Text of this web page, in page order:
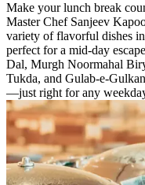
Make your lunch break
Master Chef Sanjeev
variety of flavorful dishes
perfect for a mid-day
Dal, Murgh Noormahal
Tukda, and Gulab-e-
—just right for any